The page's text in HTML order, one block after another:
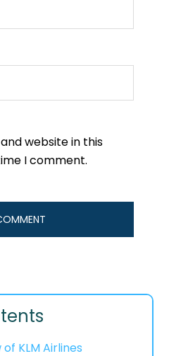
website in this
I comment.
KLM Airlines